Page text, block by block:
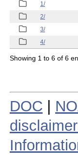
1/
2/
3/
4/
Showing 1 to 6 of 6
DOC